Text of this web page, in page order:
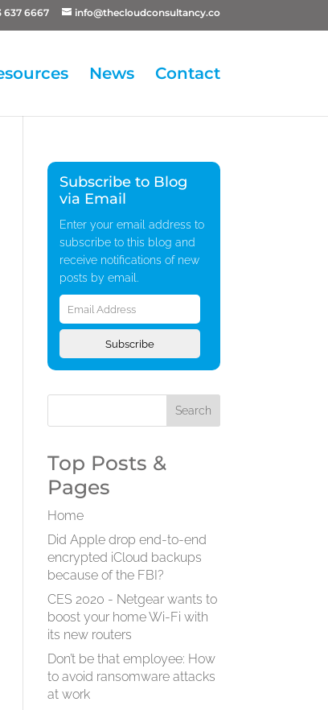
637 6667 info@thecloudconsultancy.co
News Contact
Subscribe to Blog
via Email
Enter your email address to
subscribe to this blog and
receive notifications of new
posts by email.
Email
Address
Subscribe
Top Posts &
Pages
Home
Did Apple drop end-to-end
encrypted iCloud backups
because of the FBI?
CES 2020 - Netgear wants to
boost your home Wi-Fi with
its new routers
Don’t be that employee: How
to avoid ransomware attacks
at work